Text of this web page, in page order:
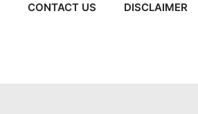
CONTACT US DISCLAIMER